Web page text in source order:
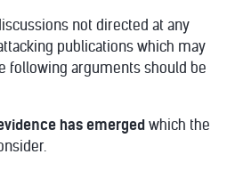
not directed at any
publications which may
following arguments should be
has emerged which the